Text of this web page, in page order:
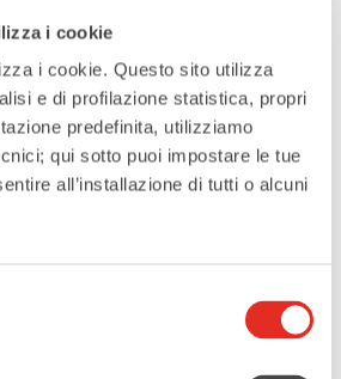
i cookie
i cookie. Questo sito utilizza
e di profilazione statistica, propri
predefinita, utilizziamo
qui sotto puoi impostare le tue
all’installazione di tutti o alcuni